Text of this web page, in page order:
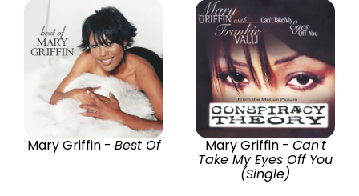
Mary Griffin - Best Of Mary Griffin - Can't
Take My Eyes Off You
(Single)